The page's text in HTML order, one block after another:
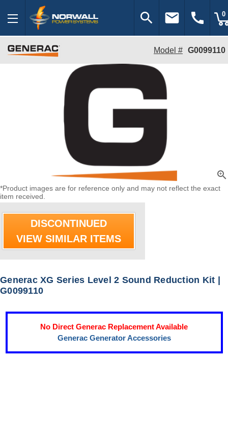
search email call 0
Model # G0099110
zoom_in
*Product images are for reference only and may not reflect the exact
item received.
DISCONTINUED
VIEW SIMILAR ITEMS
Generac XG Series Level 2 Sound Reduction Kit |
G0099110
No Direct Generac Replacement Available
Generac Generator Accessories